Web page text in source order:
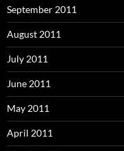
September 2011
August 2011
July 2011
June 2011
May 2011
April 2011